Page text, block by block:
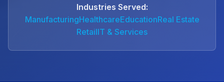
Industries Served:
ManufacturingHealthcareEducationReal Estate
RetailIT & Services